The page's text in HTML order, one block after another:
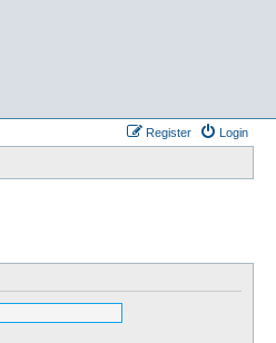
Login
Register